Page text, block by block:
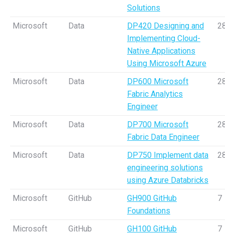
Solutions
Microsoft
Data
DP420 Designing and
Implementing Cloud-
Native Applications
Using Microsoft Azure
Microsoft Data
DP600 Microsoft
Fabric Analytics
Engineer
Microsoft Data
DP700 Microsoft
Fabric Data Engineer
Microsoft Data
DP750 Implement data
engineering solutions
using Azure Databricks
Microsoft GitHub
GH900 GitHub
Foundations
7
Microsoft GitHub
GH100 GitHub
7